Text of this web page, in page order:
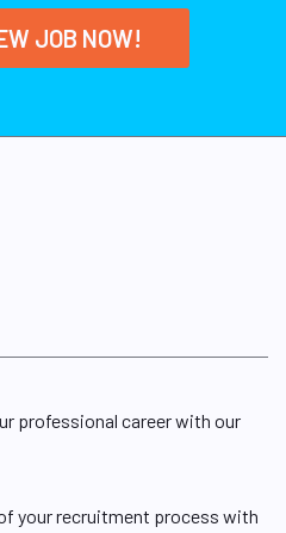
JOB NOW!
professional career with our
your recruitment process with